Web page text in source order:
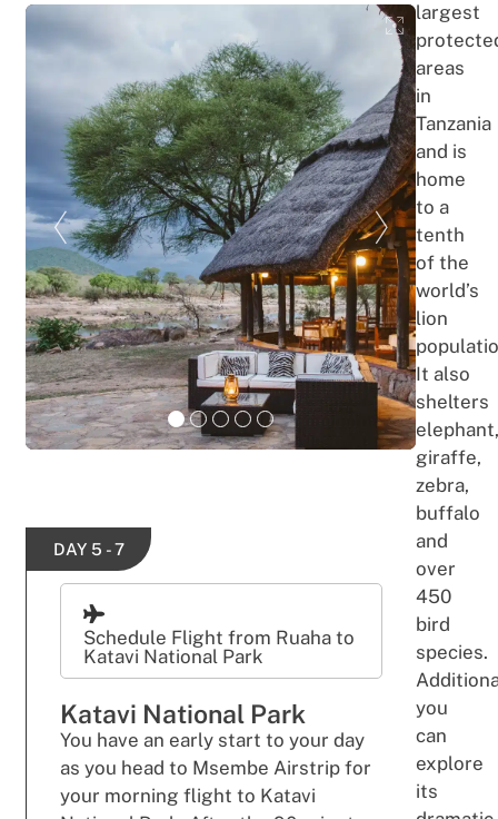
DAY 5 - 7
Schedule Flight from Ruaha to
Katavi National Park
Katavi National Park
You have an early start to your day
as you head to Msembe Airstrip for
your morning flight to Katavi
largest
areas
in
Tanzania
and is
home
to a
tenth
of the
world’s
lion
It also
shelters
giraffe,
zebra,
buffalo
and
over
450
bird
species.
you
can
explore
its